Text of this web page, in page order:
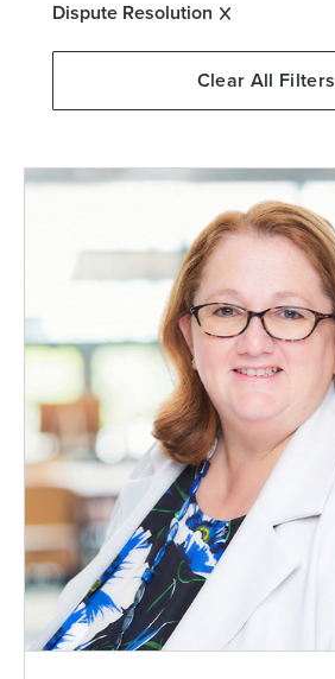
Dispute Resolution
Clear All Filters